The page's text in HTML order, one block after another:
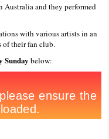
Australia and they performed
with various artists in an
of their fan club.
Sunday below: